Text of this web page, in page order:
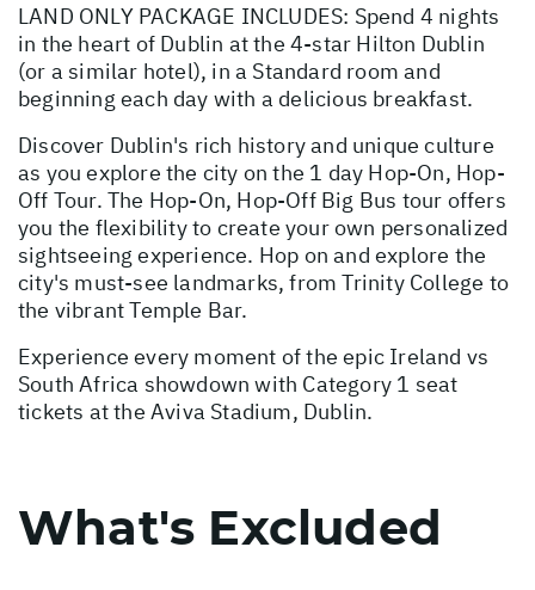
LAND ONLY PACKAGE INCLUDES: Spend 4 nights
in the heart of Dublin at the 4-star Hilton Dublin
(or a similar hotel), in a Standard room and
beginning each day with a delicious breakfast.
Discover Dublin's rich history and unique culture
as you explore the city on the 1 day Hop-On, Hop-
Off Tour. The Hop-On, Hop-Off Big Bus tour offers
you the flexibility to create your own personalized
sightseeing experience. Hop on and explore the
city's must-see landmarks, from Trinity College to
the vibrant Temple Bar.
Experience every moment of the epic Ireland vs
South Africa showdown with Category 1 seat
tickets at the Aviva Stadium, Dublin.
What's Excluded